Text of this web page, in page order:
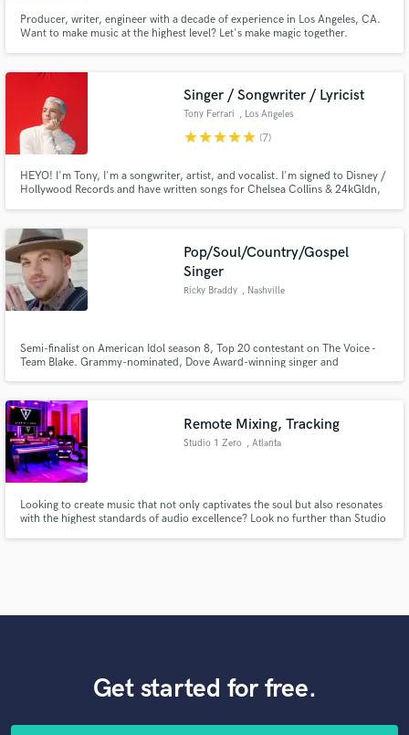
Producer, writer, engineer with a decade of experience in Los Angeles, CA.
Want to make music at the highest level? Let's make magic together.
Singer / Songwriter / Lyricist
Tony Ferrari , Los Angeles
starstarstarstarstar (7)
HEYO! I'm Tony, I'm a songwriter, artist, and vocalist. I'm signed to Disney /
Hollywood Records and have written songs for Chelsea Collins & 24kGldn,
approaches to writing and singing songs of any genre!
Pop/Soul/Country/Gospel
Singer
Ricky Braddy , Nashville
Semi-finalist on American Idol season 8, Top 20 contestant on The Voice -
Team Blake. Grammy-nominated, Dove Award-winning singer and
Remote Mixing, Tracking
Studio 1 Zero , Atlanta
Looking to create music that not only captivates the soul but also resonates
with the highest standards of audio excellence? Look no further than Studio
Get started for free.